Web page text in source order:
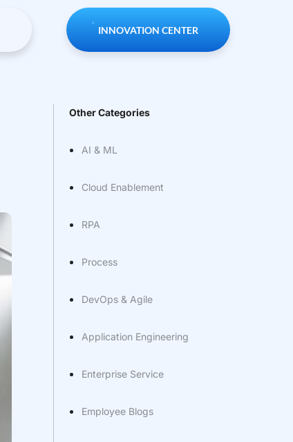
INNOVATION CENTER
Other Categories
AI & ML
Cloud Enablement
RPA
Process
DevOps & Agile
Application Engineering
Enterprise Service
Employee Blogs